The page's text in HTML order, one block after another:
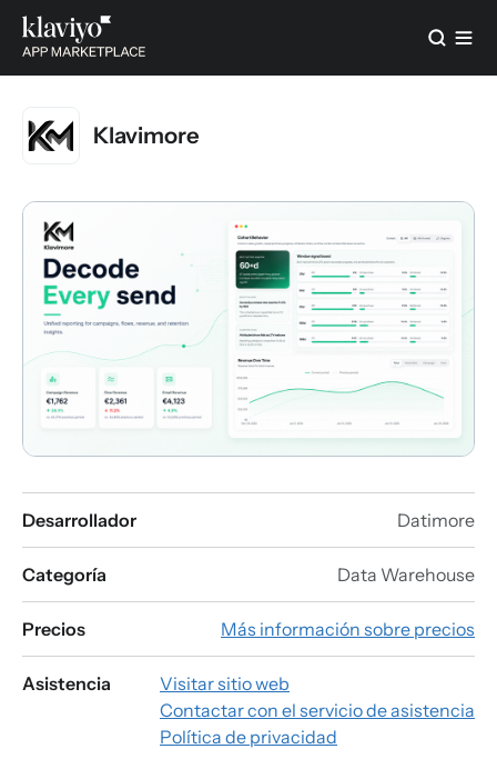
Klavimore
Desarrollador Datimore
Categoría Data Warehouse
Precios Más información sobre precios
Asistencia
Visitar sitio web
Contactar con el servicio de asistencia
Política de privacidad